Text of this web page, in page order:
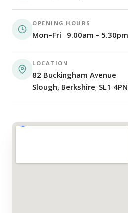
OPENING HOURS
Mon–Fri · 9.00am – 5.30pm
LOCATION
82 Buckingham Avenue
Slough, Berkshire, SL1 4PN